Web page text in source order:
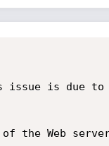
issue is
the Web